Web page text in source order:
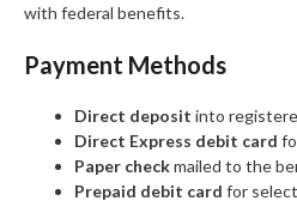
with federal benefits.
Payment Methods
Direct deposit into
Direct Express debit card
Paper checkmailed to the
Prepaid debit card for